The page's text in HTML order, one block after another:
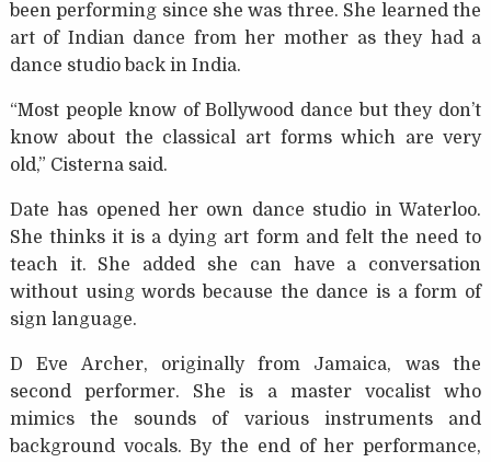
been performing since she was three. She learned the
art of Indian dance from her mother as they had a
dance studio back in India.
“Most people know of Bollywood dance but they don’t
know about the classical art forms which are very
old,” Cisterna said.
Date has opened her own dance studio in Waterloo.
She thinks it is a dying art form and felt the need to
teach it. She added she can have a conversation
without using words because the dance is a form of
sign language.
D Eve Archer, originally from Jamaica, was the
second performer. She is a master vocalist who
mimics the sounds of various instruments and
background vocals. By the end of her performance,